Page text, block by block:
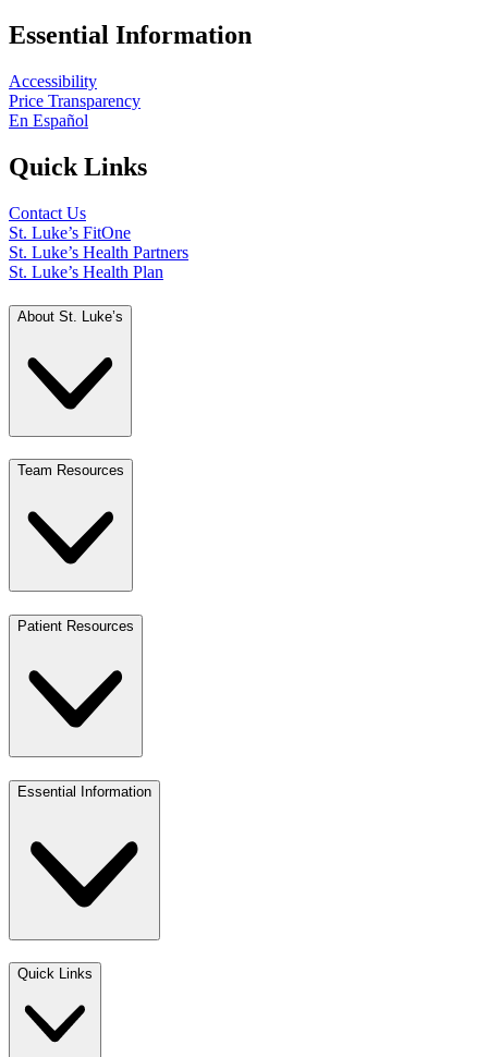
Essential Information
Accessibility
Price Transparency
En Español
Quick Links
Contact Us
St. Luke’s FitOne
St. Luke’s Health Partners
St. Luke’s Health Plan
About St. Luke’s
Team Resources
Patient Resources
Essential Information
Quick Links